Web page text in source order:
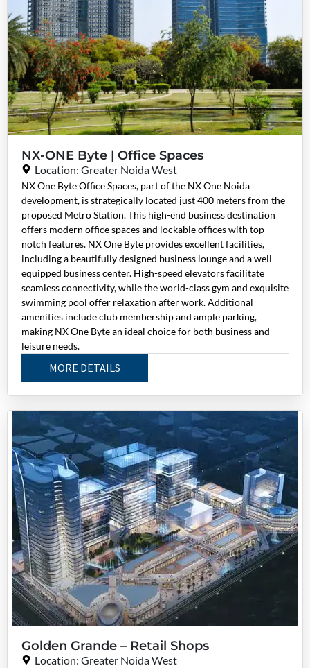
NX-ONE Byte | Office Spaces
Location: Greater Noida West
NX One Byte Office Spaces, part of the NX One Noida
development, is strategically located just 400 meters from the
proposed Metro Station. This high-end business destination
offers modern office spaces and lockable offices with top-
notch features. NX One Byte provides excellent facilities,
including a beautifully designed business lounge and a well-
equipped business center. High-speed elevators facilitate
seamless connectivity, while the world-class gym and exquisite
swimming pool offer relaxation after work. Additional
amenities include club membership and ample parking,
making NX One Byte an ideal choice for both business and
leisure needs.
MORE DETAILS
Golden Grande – Retail Shops
Location: Greater Noida West